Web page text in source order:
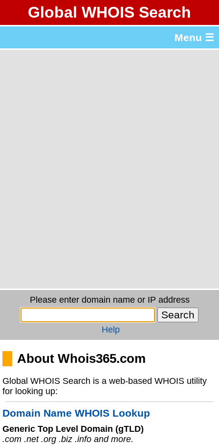
Global WHOIS Search
Menu ☰
Please enter domain name or IP address
Help
About Whois365.com
Global WHOIS Search is a web-based WHOIS utility
for looking up:
Domain Name WHOIS Lookup
Generic Top Level Domain (gTLD)
.com .net .org .biz .info and more.